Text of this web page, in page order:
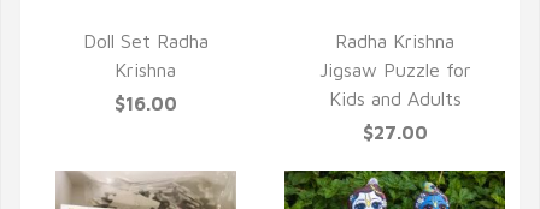
Doll Set Radha
Krishna
$16.00
Radha Krishna
Jigsaw Puzzle for
Kids and Adults
$27.00